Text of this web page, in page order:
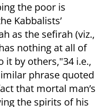
the poor is
Kabbalists’
as the sefirah (viz.,
nothing at all of
it by others,"34 i.e.,
phrase quoted
that mortal man’s
the spirits of his